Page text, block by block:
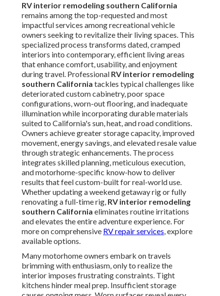
RV interior remodeling southern California
remains among the top-requested and most
impactful services among recreational vehicle
owners seeking to revitalize their living spaces. This
specialized process transforms dated, cramped
interiors into contemporary, efficient living areas
that enhance comfort, usability, and enjoyment
during travel. Professional RV interior remodeling
southern California tackles typical challenges like
deteriorated custom cabinetry, poor space
configurations, worn-out flooring, and inadequate
illumination while incorporating durable materials
suited to California's sun, heat, and road conditions.
Owners achieve greater storage capacity, improved
movement, energy savings, and elevated resale value
through strategic enhancements. The process
integrates skilled planning, meticulous execution,
and motorhome-specific know-how to deliver
results that feel custom-built for real-world use.
Whether updating a weekend getaway rig or fully
renovating a full-time rig, RV interior remodeling
southern California eliminates routine irritations
and elevates the entire adventure experience. For
more on comprehensive RV repair services, explore
available options.
Many motorhome owners embark on travels
brimming with enthusiasm, only to realize the
interior imposes frustrating constraints. Tight
kitchens hinder meal prep. Insufficient storage